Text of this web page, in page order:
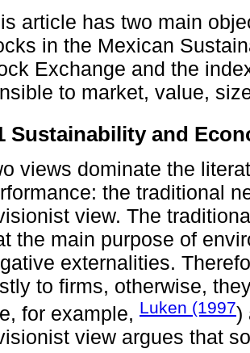
article has two main
in the Mexican
Exchange and the
to market, value,
Sustainability and
views dominate the
the traditional
view. The
the main purpose of
externalities.
to firms, otherwise,
for example, Luken (1997)
view argues that